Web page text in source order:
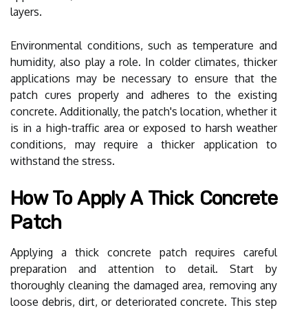
layers.
Environmental conditions, such as temperature and
humidity, also play a role. In colder climates, thicker
applications may be necessary to ensure that the
patch cures properly and adheres to the existing
concrete. Additionally, the patch's location, whether it
is in a high-traffic area or exposed to harsh weather
conditions, may require a thicker application to
withstand the stress.
How To Apply A Thick Concrete
Patch
Applying a thick concrete patch requires careful
preparation and attention to detail. Start by
thoroughly cleaning the damaged area, removing any
loose debris, dirt, or deteriorated concrete. This step